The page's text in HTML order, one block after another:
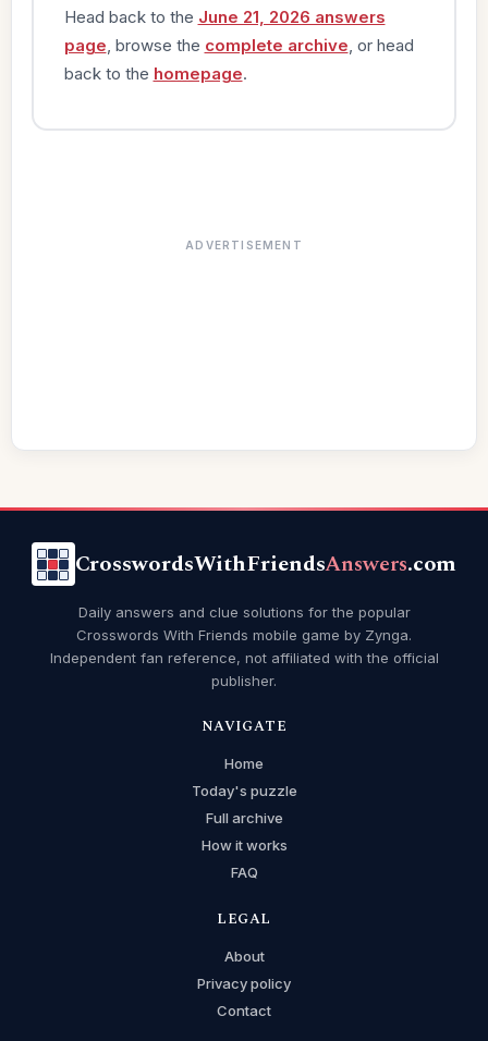
Head back to the June 21, 2026 answers
page , browse the complete archive , or head
back to the homepage.
ADVERTISEMENT
CrosswordsWithFriendsAnswers.com
Daily answers and clue solutions for the popular
Crosswords With Friends mobile game by Zynga.
Independent fan reference, not affiliated with the official
publisher.
NAVIGATE
Home
Today's puzzle
Full archive
How it works
FAQ
LEGAL
About
Privacy policy
Contact